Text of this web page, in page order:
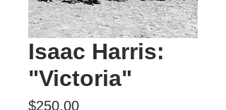
Isaac Harris:
"Victoria"
$250.00Price